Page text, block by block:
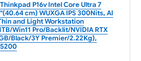
P16v Intel Core Ultra 7
cm) WUXGA IPS 300Nits, AI
and Light Workstation
Win11 Pro/Backlit/NVIDIA RTX
Black/3Y Premier/2.22Kg),